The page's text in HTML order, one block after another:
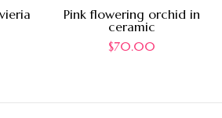
Pink flowering orchid in
ceramic
$70.00